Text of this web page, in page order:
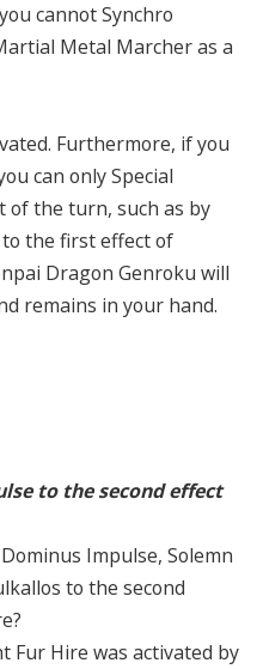
cannot Synchro
Metal Marcher as a
Furthermore, if you
can only Special
of the turn, such as by
the first effect of
Dragon Genroku will
remains in your hand.
to the second effect
Impulse, Solemn
to the second
Fur Hire was activated by